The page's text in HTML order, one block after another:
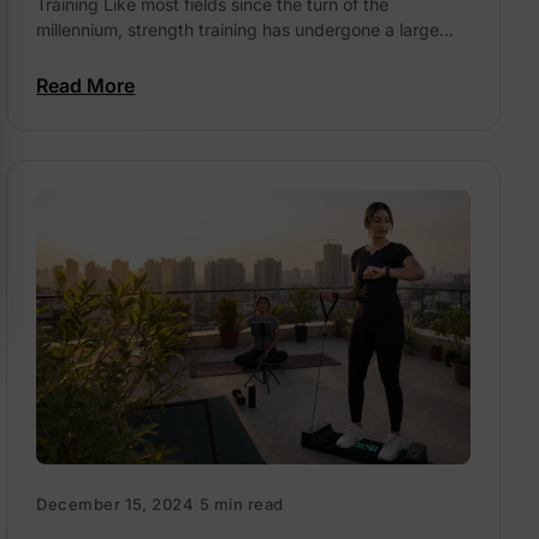
millennium, strength training has undergone a large
Read More
December 15, 2024 5 min read